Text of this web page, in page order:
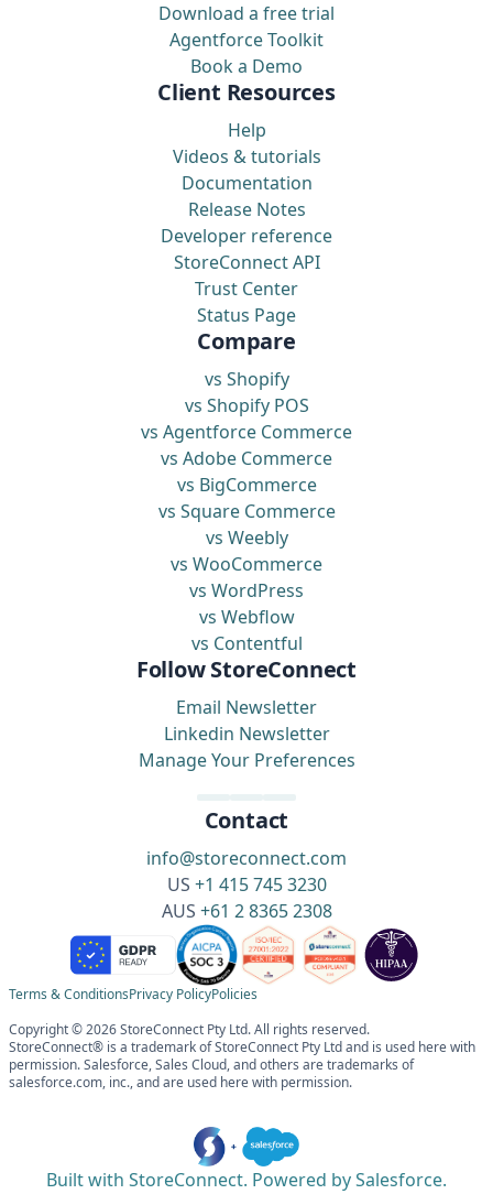
Download a free trial
Agentforce Toolkit
Book a Demo
Client Resources
Help
Videos & tutorials
Documentation
Release Notes
Developer reference
StoreConnect API
Trust Center
Status Page
Compare
vs Shopify
vs Shopify POS
vs Agentforce Commerce
vs Adobe Commerce
vs BigCommerce
vs Square Commerce
vs Weebly
vs WooCommerce
vs WordPress
vs Webflow
vs Contentful
Follow StoreConnect
Email Newsletter
Linkedin Newsletter
Manage Your Preferences
Contact
info@storeconnect.com
US +1 415 745 3230
AUS +61 2 8365 2308
Terms & ConditionsPrivacy PolicyPolicies
Copyright © 2026 StoreConnect Pty Ltd. All rights reserved.
StoreConnect® is a trademark of StoreConnect Pty Ltd and is used here with
permission. Salesforce, Sales Cloud, and others are trademarks of
salesforce.com, inc., and are used here with permission.
Built with StoreConnect. Powered by Salesforce.